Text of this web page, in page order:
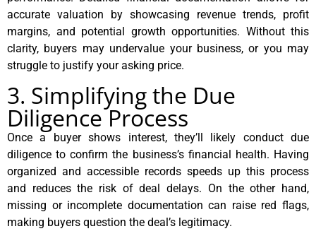
accurate valuation by showcasing revenue trends, profit
margins, and potential growth opportunities. Without this
clarity, buyers may undervalue your business, or you may
struggle to justify your asking price.
3. Simplifying the Due
Diligence Process
Once a buyer shows interest, they’ll likely conduct due
diligence to confirm the business’s financial health. Having
organized and accessible records speeds up this process
and reduces the risk of deal delays. On the other hand,
missing or incomplete documentation can raise red flags,
making buyers question the deal’s legitimacy.